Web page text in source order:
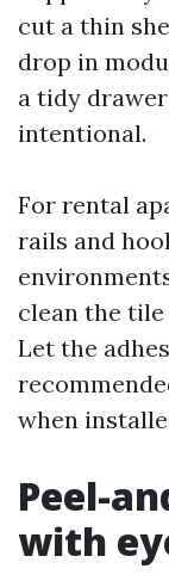
cut a thin
drop in
a tidy
intentional.
For rental
rails and
clean the
Let the
when
Peel-
with